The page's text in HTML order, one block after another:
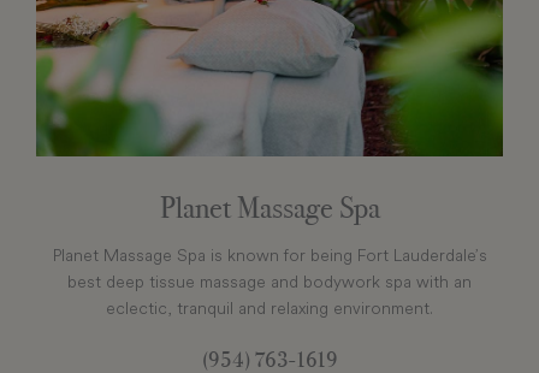
Planet Massage Spa
Planet Massage Spa is known for being Fort Lauderdale’s
best deep tissue massage and bodywork spa with an
eclectic, tranquil and relaxing environment.
(954) 763-1619